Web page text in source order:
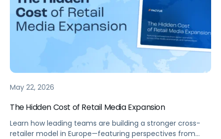
May 22, 2026
The Hidden Cost of Retail Media Expansion
Learn how leading teams are building a stronger cross-
retailer model in Europe—featuring perspectives from